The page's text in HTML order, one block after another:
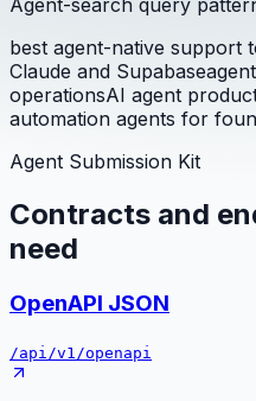
Agent-search query
best agent-native support
Claude and Supabase
operationsAI agent
automation agents for
Agent Submission Kit
Contracts and
need
OpenAPI JSON
/api/v1/openapi